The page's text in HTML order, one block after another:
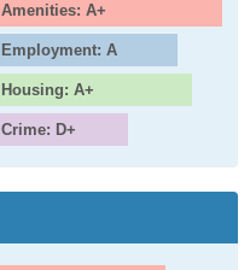
Amenities: A+
Employment: A
Housing: A+
Crime: D+